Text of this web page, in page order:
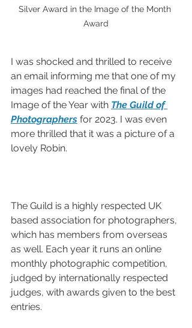
Silver Award in the Image of the Month
Award
I was shocked and thrilled to receive
an email informing me that one of my
images had reached the final of the
Image of the Year with The Guild of
Photographers for 2023. I was even
more thrilled that it was a picture of a
lovely Robin.
The Guild is a highly respected UK
based association for photographers,
which has members from overseas
as well. Each year it runs an online
monthly photographic competition,
judged by internationally respected
judges, with awards given to the best
entries.